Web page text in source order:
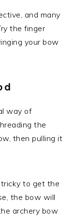
and many
the finger
your bow
way of
the
then pulling it
to get the
the bow will
archery bow